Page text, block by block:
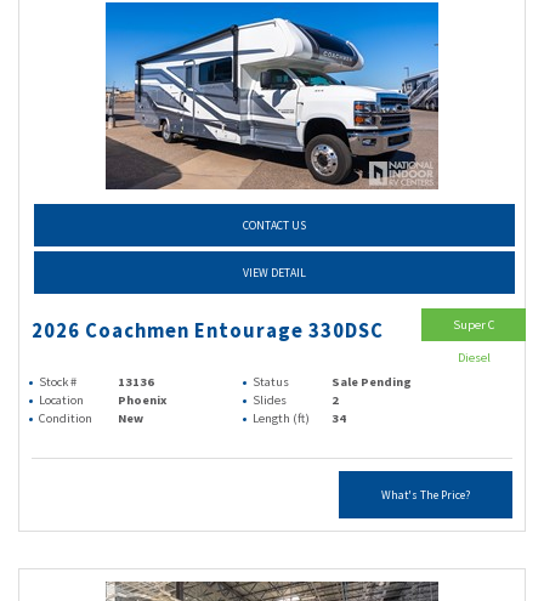
CONTACT US
VIEW DETAIL
2026 Coachmen Entourage 330DSC
Stock # 13136 Status
Sale Pending
Location
Phoenix Slides
2
Condition
New Length (ft) 34
What's The Price?
Super C
Diesel